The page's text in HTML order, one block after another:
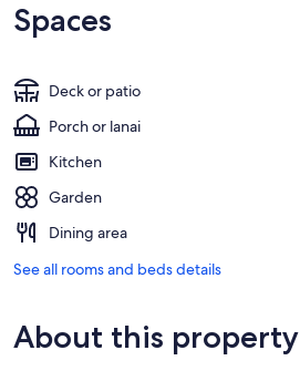
Spaces
Deck or patio
Porch or lanai
Kitchen
Garden
Dining area
See all rooms and beds details
About this property